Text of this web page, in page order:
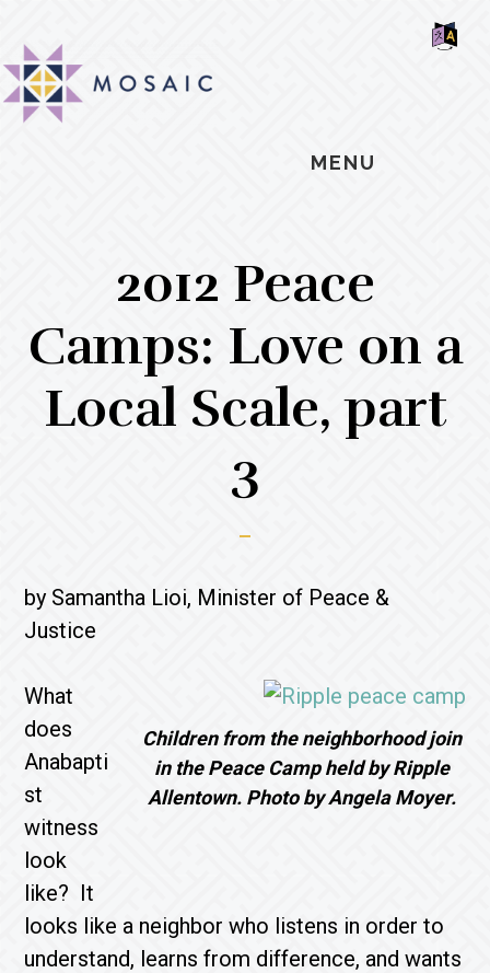
main
content
primary
sidebar
footer
MENU
2012 Peace
Camps: Love on a
Local Scale, part
3
by Samantha Lioi, Minister of Peace &
Justice
Children from the neighborhood join
in the Peace Camp held by Ripple
Allentown. Photo by Angela Moyer.
What
does
Anabapti
st
witness
look
like? It
looks like a neighbor who listens in order to
understand, learns from difference, and wants